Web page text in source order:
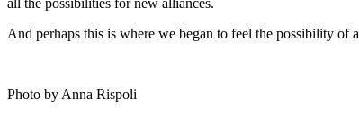
And perhaps this is where we began to feel the possibility of a
Photo by Anna Rispoli